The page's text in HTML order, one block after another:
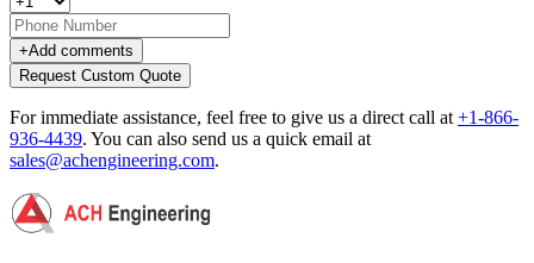
+Add comments
Request Custom Quote
For immediate assistance, feel free to give us a direct call at +1-866-
936-4439. You can also send us a quick email at
sales@achengineering.com.